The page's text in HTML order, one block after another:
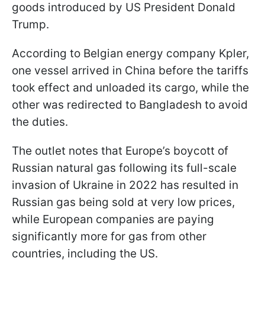
goods introduced by US President Donald
Trump.
According to Belgian energy company Kpler,
one vessel arrived in China before the tariffs
took effect and unloaded its cargo, while the
other was redirected to Bangladesh to avoid
the duties.
The outlet notes that Europe’s boycott of
Russian natural gas following its full-scale
invasion of Ukraine in 2022 has resulted in
Russian gas being sold at very low prices,
while European companies are paying
significantly more for gas from other
countries, including the US.